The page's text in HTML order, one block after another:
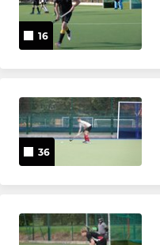
u14 Girls
u12 Boys & Girls
u12 Boys
u10 Girls & Boys
16
36